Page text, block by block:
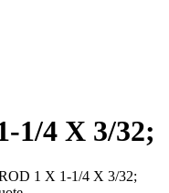
1/4 X 3/32;
1 X 1-1/4 X 3/32;